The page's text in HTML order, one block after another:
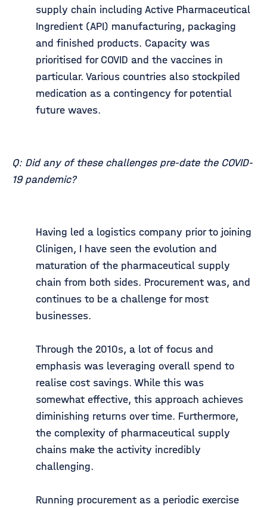
supply chain including Active Pharmaceutical
Ingredient (API) manufacturing, packaging
and finished products. Capacity was
prioritised for COVID and the vaccines in
particular. Various countries also stockpiled
medication as a contingency for potential
future waves.
Q: Did any of these challenges pre-date the COVID-
19 pandemic?
Having led a logistics company prior to joining
Clinigen, I have seen the evolution and
maturation of the pharmaceutical supply
chain from both sides. Procurement was, and
continues to be a challenge for most
businesses.
Through the 2010s, a lot of focus and
emphasis was leveraging overall spend to
realise cost savings. While this was
somewhat effective, this approach achieves
diminishing returns over time. Furthermore,
the complexity of pharmaceutical supply
chains make the activity incredibly
challenging.
Running procurement as a periodic exercise